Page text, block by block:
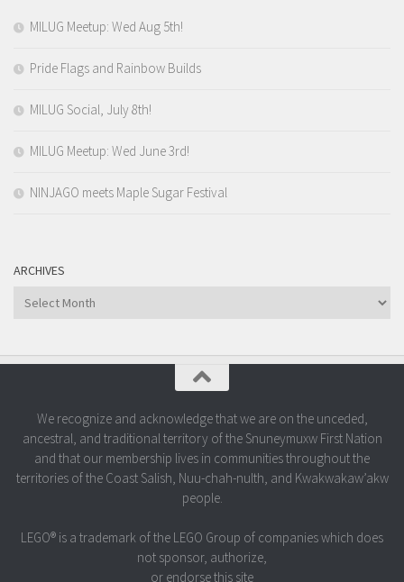
MILUG Meetup: Wed Aug 5th!
Pride Flags and Rainbow Builds
MILUG Social, July 8th!
MILUG Meetup: Wed June 3rd!
NINJAGO meets Maple Sugar Festival
ARCHIVES
Archives
We recognize and acknowledge that we are on the unceded,
ancestral, and traditional territory of the Snuneymuxw First Nation
and that our membership lives in communities throughout the
territories of the Coast Salish, Nuu-chah-nulth, and Kwakwakaw’akw
people.
LEGO® is a trademark of the LEGO Group of companies which does
not sponsor, authorize,
or endorse this site